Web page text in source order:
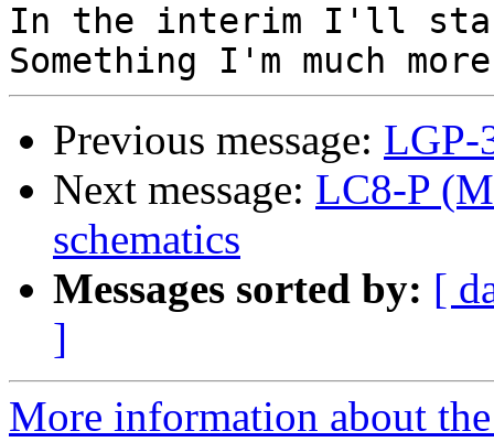
In the interim I'll
Previous message: LGP-
Next message: LC8-P
schematics
Messages sorted by: [
]
More information about